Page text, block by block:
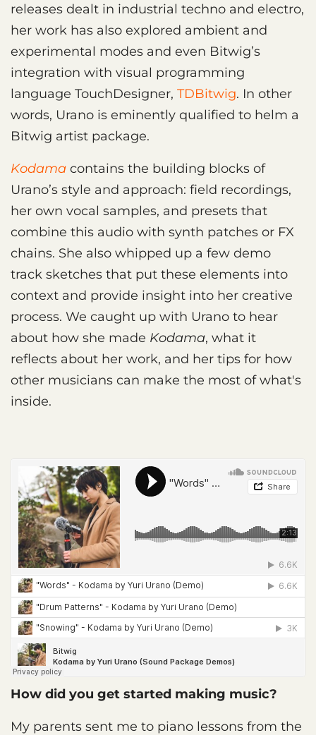
releases dealt in industrial techno and electro,
her work has also explored ambient and
experimental modes and even Bitwig’s
integration with visual programming
language TouchDesigner, TDBitwig. In other
words, Urano is eminently qualified to helm a
Bitwig artist package.
Kodama contains the building blocks of
Urano’s style and approach: field recordings,
her own vocal samples, and presets that
combine this audio with synth patches or FX
chains. She also whipped up a few demo
track sketches that put these elements into
context and provide insight into her creative
process. We caught up with Urano to hear
about how she made Kodama, what it
reflects about her work, and her tips for how
other musicians can make the most of what's
inside.
How did you get started making music?
My parents sent me to piano lessons from the